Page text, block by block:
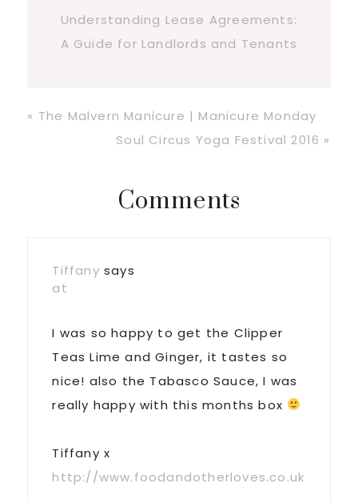
Understanding Lease Agreements:
A Guide for Landlords and Tenants
Previous
« The Malvern Manicure | Manicure Monday
Next
Soul Circus Yoga Festival 2016 »
ReaderComments
Tiffany says
at
I was so happy to get the Clipper
Teas Lime and Ginger, it tastes so
nice! also the Tabasco Sauce, I was
really happy with this months box
Tiffany x
http://www.foodandotherloves.co.uk